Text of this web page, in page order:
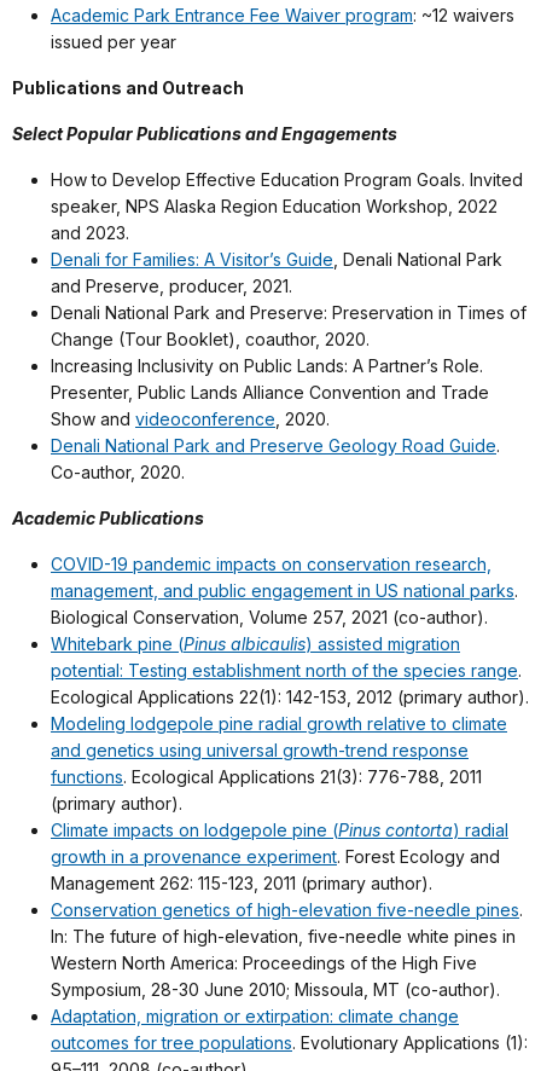
Academic Park Entrance Fee Waiver program: ~12 waivers
issued per year
Publications and Outreach
Select Popular Publications and Engagements
How to Develop Effective Education Program Goals. Invited
speaker, NPS Alaska Region Education Workshop, 2022
and 2023.
Denali for Families: A Visitor’s Guide , Denali National Park
and Preserve, producer, 2021.
Denali National Park and Preserve: Preservation in Times of
Change (Tour Booklet), coauthor, 2020.
Increasing Inclusivity on Public Lands: A Partner’s Role.
Presenter, Public Lands Alliance Convention and Trade
Show and videoconference , 2020.
Denali National Park and Preserve Geology Road Guide.
Co-author, 2020.
Academic Publications
COVID-19 pandemic impacts on conservation research,
management, and public engagement in US national parks.
Biological Conservation, Volume 257, 2021 (co-author).
Whitebark pine (Pinus albicaulis) assisted migration
potential: Testing establishment north of the species range.
Ecological Applications 22(1): 142-153, 2012 (primary author).
Modeling lodgepole pine radial growth relative to climate
and genetics using universal growth-trend response
functions. Ecological Applications 21(3): 776-788, 2011
(primary author).
Climate impacts on lodgepole pine (Pinus contorta) radial
growth in a provenance experiment. Forest Ecology and
Management 262: 115-123, 2011 (primary author).
Conservation genetics of high-elevation five-needle pines.
In: The future of high-elevation, five-needle white pines in
Western North America: Proceedings of the High Five
Symposium, 28-30 June 2010; Missoula, MT (co-author).
Adaptation, migration or extirpation: climate change
outcomes for tree populations. Evolutionary Applications (1):